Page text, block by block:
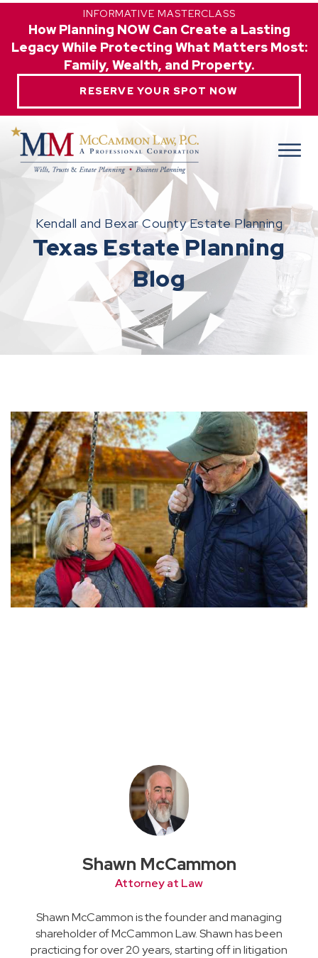
INFORMATIVE MASTERCLASS
How Planning NOW Can Create a Lasting
Legacy While Protecting What Matters Most:
Family, Wealth, and Property.
RESERVE YOUR SPOT NOW
Kendall and Bexar County Estate Planning
Texas Estate Planning
Blog
Shawn McCammon
Attorney at Law
Shawn McCammon is the founder and managing
shareholder of McCammon Law. Shawn has been
practicing for over 20 years, starting off in litigation